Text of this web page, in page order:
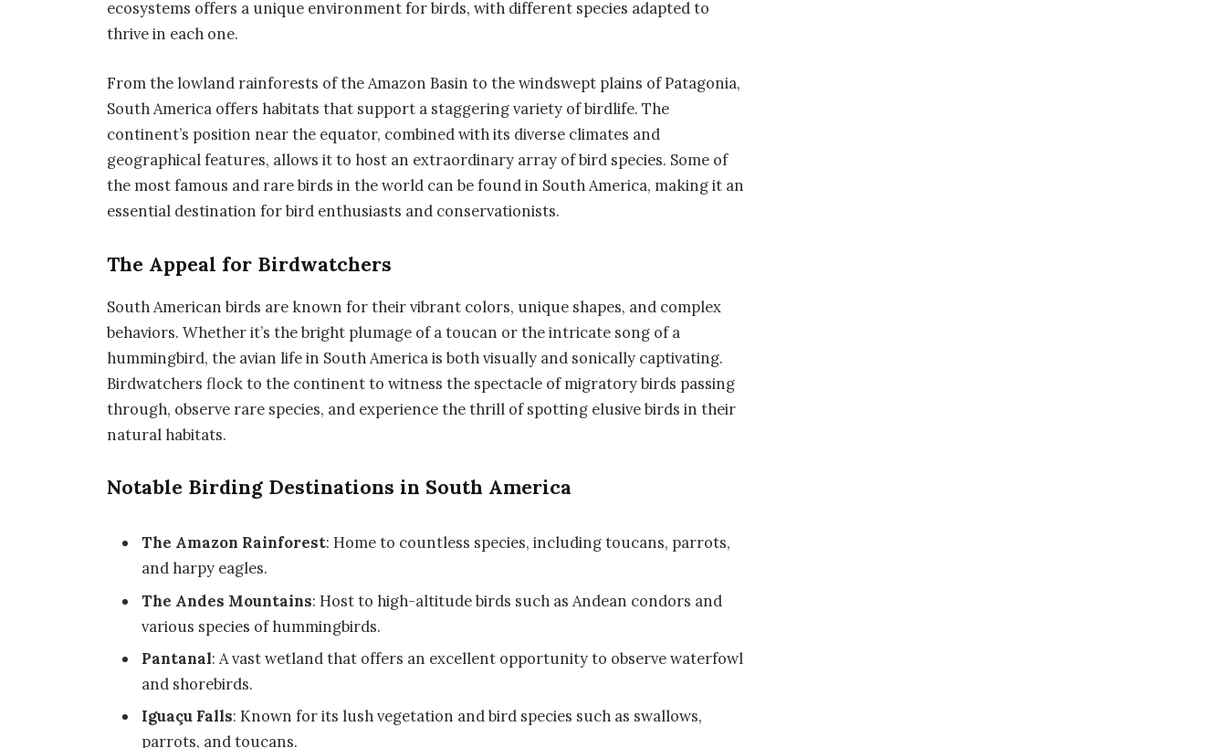
ecosystems offers a unique environment for birds, with different species adapted to
thrive in each one.
From the lowland rainforests of the Amazon Basin to the windswept plains of Patagonia,
South America offers habitats that support a staggering variety of birdlife. The
continent’s position near the equator, combined with its diverse climates and
geographical features, allows it to host an extraordinary array of bird species. Some of
the most famous and rare birds in the world can be found in South America, making it an
essential destination for bird enthusiasts and conservationists.
The Appeal for Birdwatchers
South American birds are known for their vibrant colors, unique shapes, and complex
behaviors. Whether it’s the bright plumage of a toucan or the intricate song of a
hummingbird, the avian life in South America is both visually and sonically captivating.
Birdwatchers flock to the continent to witness the spectacle of migratory birds passing
through, observe rare species, and experience the thrill of spotting elusive birds in their
natural habitats.
Notable Birding Destinations in South America
The Amazon Rainforest: Home to countless species, including toucans, parrots,
and harpy eagles.
The Andes Mountains: Host to high-altitude birds such as Andean condors and
various species of hummingbirds.
Pantanal: A vast wetland that offers an excellent opportunity to observe waterfowl
and shorebirds.
Iguaçu Falls: Known for its lush vegetation and bird species such as swallows,
parrots, and toucans.